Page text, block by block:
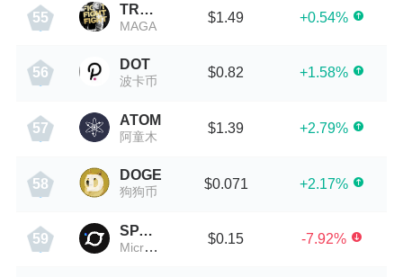
55
TRUMP
MAGA
$1.49 +0.54%
56
DOT
波卡币
$0.82 +1.58%
57
ATOM
阿童木
$1.39 +2.79%
58
DOGE
狗狗币
$0.071 +2.17%
59
SPACE
MicroVisionChain
$0.15 -7.92%